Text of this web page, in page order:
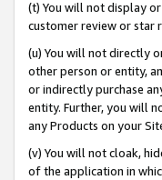
(t) You will not display
customer review or star
(u) You will not directly
other person or entity,
or indirectly purchase
entity. Further, you will
any Products on your
(v) You will not cloak,
of the application in